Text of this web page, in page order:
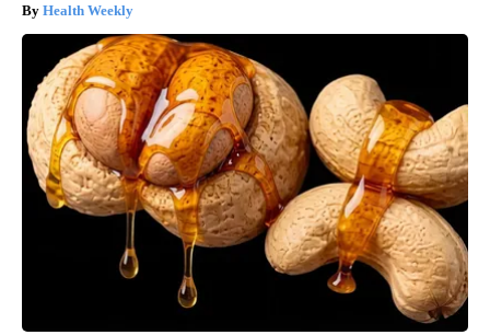
Health Weekly